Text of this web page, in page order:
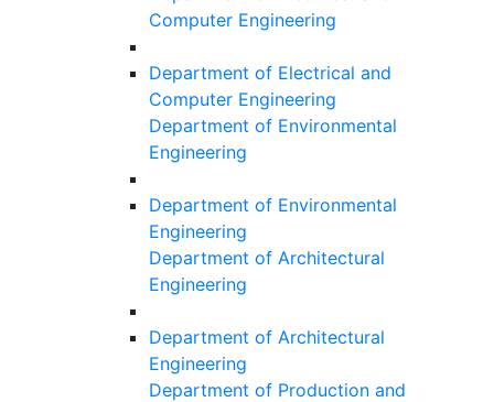
Computer Engineering
Department of Electrical and
Computer Engineering
Department of Environmental
Engineering
Department of Environmental
Engineering
Department of Architectural
Engineering
Department of Architectural
Engineering
Department of Production and